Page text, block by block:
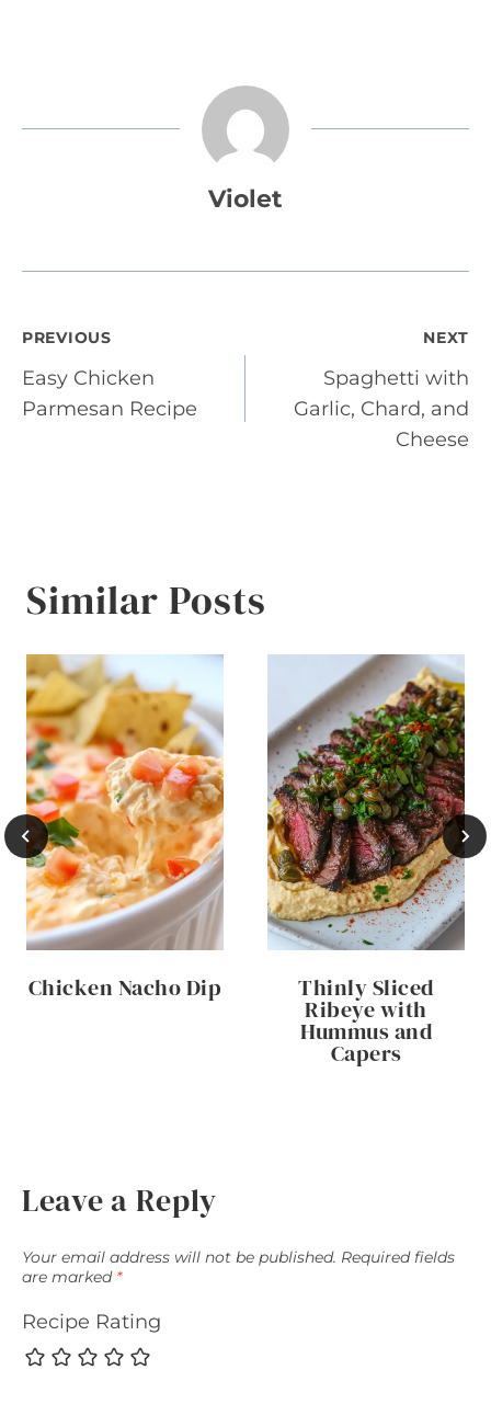
Violet
Post
navigation
PREVIOUS
Easy Chicken
Parmesan Recipe
NEXT
Spaghetti with
Garlic, Chard, and
Cheese
Similar Posts
Chicken Nacho Dip Thinly Sliced
Ribeye with
Hummus and
Capers
Leave a Reply
Your email address will not be published. Required fields
are marked *
Recipe Rating